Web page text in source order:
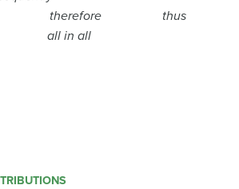
therefore thus
in all